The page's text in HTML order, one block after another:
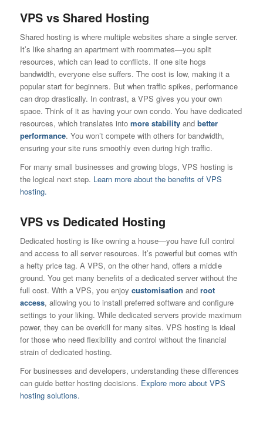
VPS vs Shared Hosting
Shared hosting is where multiple websites share a single server.
It’s like sharing an apartment with roommates—you split
resources, which can lead to conflicts. If one site hogs
bandwidth, everyone else suffers. The cost is low, making it a
popular start for beginners. But when traffic spikes, performance
can drop drastically. In contrast, a VPS gives you your own
space. Think of it as having your own condo. You have dedicated
resources, which translates into more stabilityand better
performance. You won’t compete with others for bandwidth,
ensuring your site runs smoothly even during high traffic.
For many small businesses and growing blogs, VPS hosting is
the logical next step. Learn more about the benefits of VPS
hosting.
VPS vs Dedicated Hosting
Dedicated hosting is like owning a house—you have full control
and access to all server resources. It’s powerful but comes with
a hefty price tag. A VPS, on the other hand, offers a middle
ground. You get many benefits of a dedicated server without the
full cost. With a VPS, you enjoy customisation and root
access, allowing you to install preferred software and configure
settings to your liking. While dedicated servers provide maximum
power, they can be overkill for many sites. VPS hosting is ideal
for those who need flexibility and control without the financial
strain of dedicated hosting.
For businesses and developers, understanding these differences
can guide better hosting decisions. Explore more about VPS
hosting solutions.